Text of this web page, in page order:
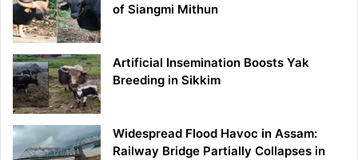
of Siangmi Mithun
Artificial Insemination Boosts Yak
Breeding in Sikkim
Widespread Flood Havoc in Assam:
Railway Bridge Partially Collapses in